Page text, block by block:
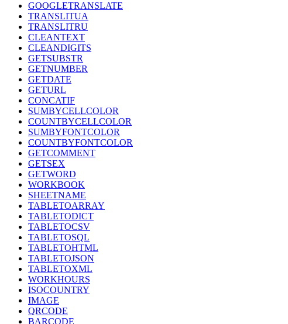
GOOGLETRANSLATE
TRANSLITUA
TRANSLITRU
CLEANTEXT
CLEANDIGITS
GETSUBSTR
GETNUMBER
GETDATE
GETURL
CONCATIF
SUMBYCELLCOLOR
COUNTBYCELLCOLOR
SUMBYFONTCOLOR
COUNTBYFONTCOLOR
GETCOMMENT
GETSEX
GETWORD
WORKBOOK
SHEETNAME
TABLETOARRAY
TABLETODICT
TABLETOCSV
TABLETOSQL
TABLETOHTML
TABLETOJSON
TABLETOXML
WORKHOURS
ISOCOUNTRY
IMAGE
QRCODE
BARCODE